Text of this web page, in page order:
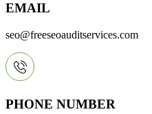
EMAIL
seo@freeseoauditservices.com
PHONE NUMBER